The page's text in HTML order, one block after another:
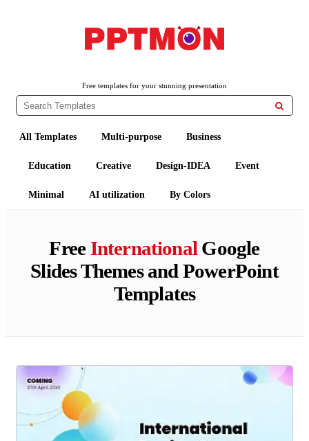
Free templates for your stunning presentation

All Templates Multi-purpose Business
Education Creative Design-IDEA Event
Minimal AI utilization By Colors
Free International Google
Slides Themes and PowerPoint
Templates